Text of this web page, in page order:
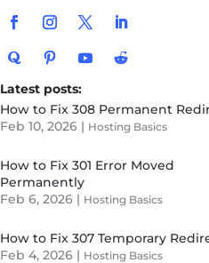
Latest posts:
How to Fix 308 Permanent
Feb 10, 2026 | Hosting Basics
How to Fix 301 Error Moved
Permanently
Feb 6, 2026 | Hosting Basics
How to Fix 307 Temporary
Feb 4, 2026 | Hosting Basics